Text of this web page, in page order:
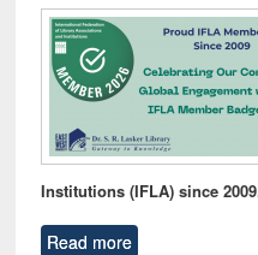
Institutions (IFLA) since
Read more